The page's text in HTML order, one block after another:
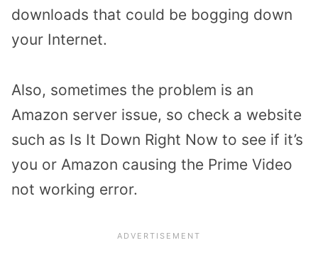
downloads that could be bogging down
your Internet.
Also, sometimes the problem is an
Amazon server issue, so check a website
such as Is It Down Right Now to see if it’s
you or Amazon causing the Prime Video
not working error.